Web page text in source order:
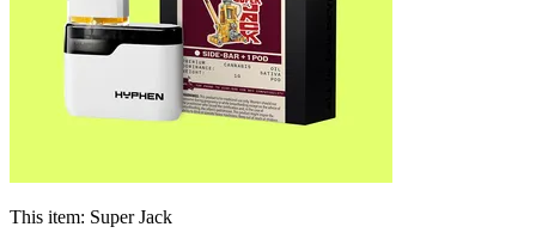
This item: Super Jack